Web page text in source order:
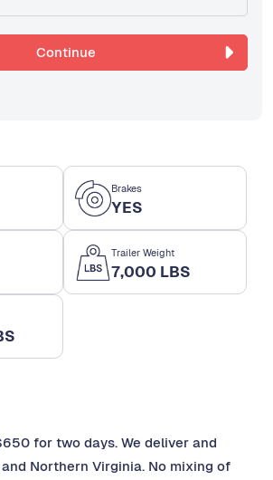
Brakes
YES
Trailer Weight
7,000 LBS
for two days. We deliver and
Northern Virginia. No mixing of
Continue